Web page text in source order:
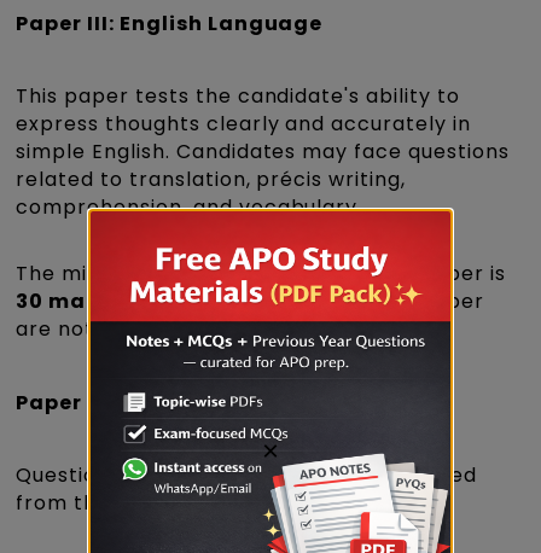
Paper III: English Language
This paper tests the candidate's ability to
express thoughts clearly and accurately in
simple English. Candidates may face questions
related to translation, précis writing,
comprehension, and vocabulary.
The minimum qualifying score for this paper is
30 marks
. The marks obtained in this paper
are not included in the merit list.
Paper VIII: Other Laws
Questions in this paper are generally asked
from the following Acts:
×